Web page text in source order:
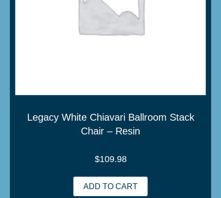
Legacy White Chiavari Ballroom Stack
Chair – Resin
$109.98
ADD TO CART